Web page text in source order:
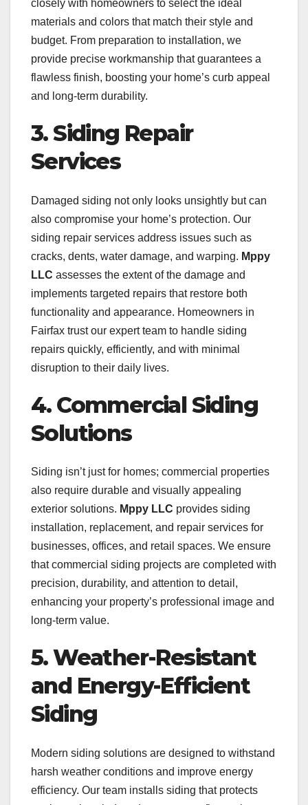
closely with homeowners to select the ideal
materials and colors that match their style and
budget. From preparation to installation, we
provide precise workmanship that guarantees a
flawless finish, boosting your home’s curb appeal
and long-term durability.
3. Siding Repair
Services
Damaged siding not only looks unsightly but can
also compromise your home’s protection. Our
siding repair services address issues such as
cracks, dents, water damage, and warping. Mppy
LLC assesses the extent of the damage and
implements targeted repairs that restore both
functionality and appearance. Homeowners in
Fairfax trust our expert team to handle siding
repairs quickly, efficiently, and with minimal
disruption to their daily lives.
4. Commercial Siding
Solutions
Siding isn’t just for homes; commercial properties
also require durable and visually appealing
exterior solutions. Mppy LLC provides siding
installation, replacement, and repair services for
businesses, offices, and retail spaces. We ensure
that commercial siding projects are completed with
precision, durability, and attention to detail,
enhancing your property’s professional image and
long-term value.
5. Weather-Resistant
and Energy-Efficient
Siding
Modern siding solutions are designed to withstand
harsh weather conditions and improve energy
efficiency. Our team installs siding that protects